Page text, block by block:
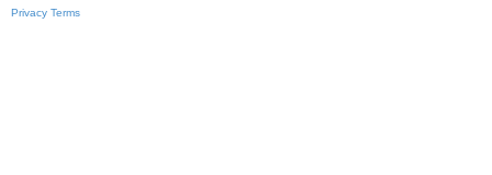
Privacy Terms